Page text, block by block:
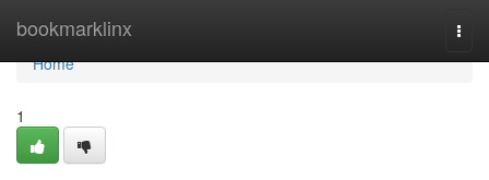
bookmarklinx
Home
Home
1